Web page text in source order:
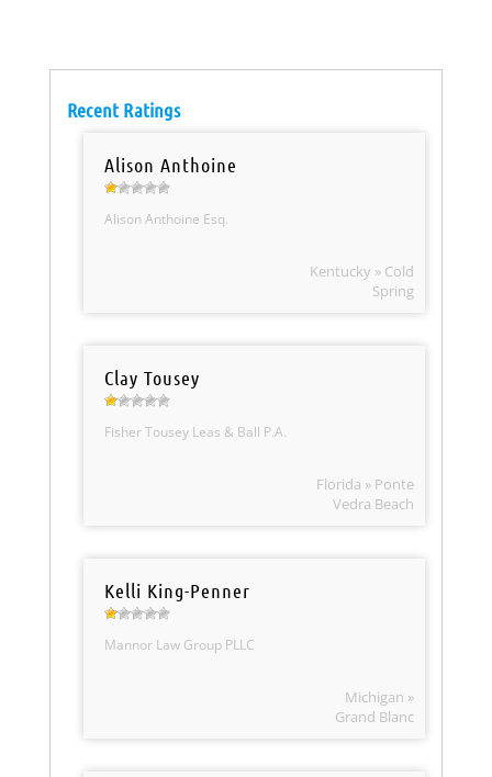
Recent Ratings
Alison Anthoine
Alison Anthoine Esq.
Kentucky » Cold
Spring
Clay Tousey
Fisher Tousey Leas & Ball P.A.
Florida » Ponte
Vedra Beach
Kelli King-Penner
Mannor Law Group PLLC
Michigan »
Grand Blanc